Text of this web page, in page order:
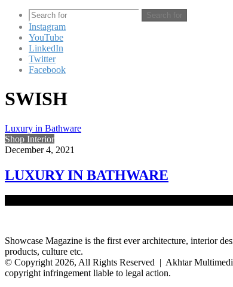
Search for
Instagram
YouTube
LinkedIn
Twitter
Facebook
SWISH
Luxury in Bathware
Shop Interior
December 4, 2021
LUXURY IN BATHWARE
A Switzerland luxury sanitaryware brand, Swish has
Showcase Magazine is the first ever architecture, interior
products, culture etc.
© Copyright 2026, All Rights Reserved | Akhtar
copyright infringement liable to legal action.